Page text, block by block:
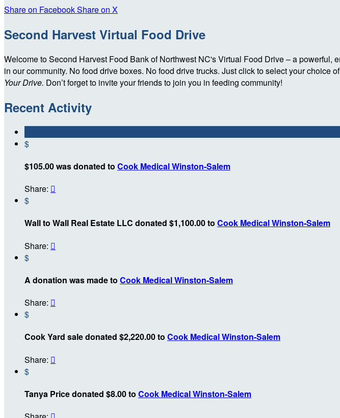
Share on FacebookShare on X
Second Harvest Virtual Food Drive
Welcome to Second Harvest Food Bank of Northwest NC's Virtual Food Drive – a
in our community. No food drive boxes. No food drive trucks. Just click to select your choice
Your Drive. Don’t forget to invite your friends to join you in feeding community!
Recent Activity
$
$105.00 was donated to Cook Medical Winston-Salem
Share: 
$
Wall to Wall Real Estate LLC donated $1,100.00 to Cook Medical Winston-Salem
Share: 
$
A donation was made to Cook Medical Winston-Salem
Share: 
$
Cook Yard sale donated $2,220.00 to Cook Medical Winston-Salem
Share: 
$
Tanya Price donated $8.00 to Cook Medical Winston-Salem